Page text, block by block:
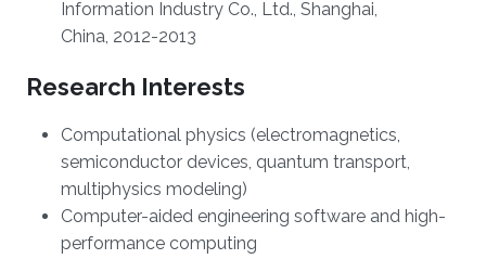
Information Industry Co., Ltd., Shanghai,
China, 2012-2013
Research Interests
Computational physics (electromagnetics,
semiconductor devices, quantum transport,
multiphysics modeling)
Computer-aided engineering software and high-
performance computing